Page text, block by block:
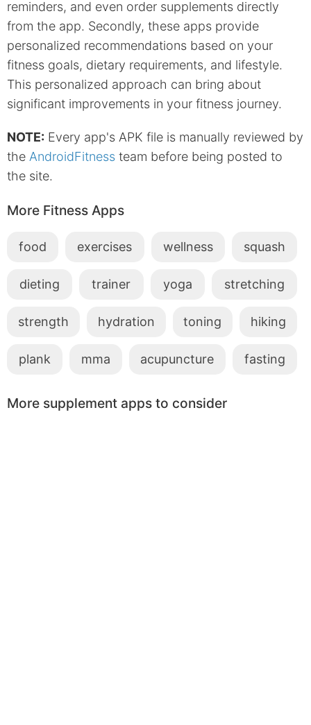
reminders, and even order supplements directly
from the app. Secondly, these apps provide
personalized recommendations based on your
fitness goals, dietary requirements, and lifestyle.
This personalized approach can bring about
significant improvements in your fitness journey.
NOTE: Every app's APK file is manually reviewed by
the AndroidFitness team before being posted to
the site.
More Fitness Apps
food exercises wellness squash
dieting trainer yoga stretching
strength hydration toning hiking
plank mma acupuncture fasting
More supplement apps to consider